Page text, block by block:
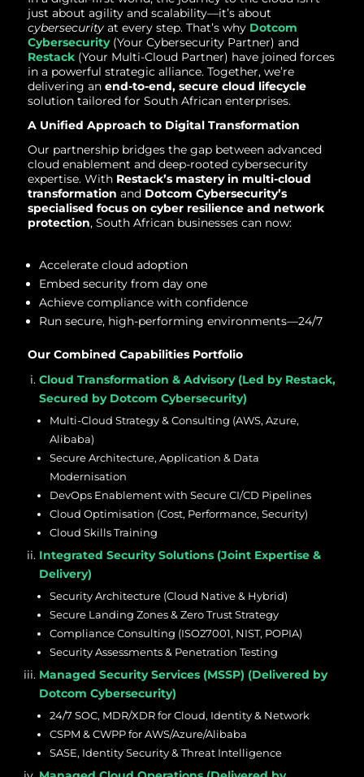
just about agility and scalability—it’s about
cybersecurityat every step. That’s why Dotcom
Cybersecurity(Your Cybersecurity Partner) and
Restack(Your Multi-Cloud Partner) have joined forces
in a powerful strategic alliance. Together, we’re
delivering an end-to-end, secure cloud lifecycle
solution tailored for South African enterprises.
A Unified Approach to Digital Transformation
Our partnership bridges the gap between advanced
cloud enablement and deep-rooted cybersecurity
expertise. With Restack’s mastery in multi-cloud
transformation and Dotcom Cybersecurity’s
specialised focus on cyber resilience and network
protection, South African businesses can now:
Accelerate cloud adoption
Embed security from day one
Achieve compliance with confidence
Run secure, high-performing environments—24/7
Our Combined Capabilities Portfolio
Cloud Transformation & Advisory (Led by Restack,
Secured by Dotcom Cybersecurity)
Multi-Cloud Strategy & Consulting (AWS, Azure,
Alibaba)
Secure Architecture, Application & Data
Modernisation
DevOps Enablement with Secure CI/CD Pipelines
Cloud Optimisation (Cost, Performance, Security)
Cloud Skills Training
Integrated Security Solutions (Joint Expertise &
Delivery)
Security Architecture (Cloud Native & Hybrid)
Secure Landing Zones & Zero Trust Strategy
Compliance Consulting (ISO27001, NIST, POPIA)
Security Assessments & Penetration Testing
Managed Security Services (MSSP) (Delivered by
Dotcom Cybersecurity)
24/7 SOC, MDR/XDR for Cloud, Identity & Network
CSPM & CWPP for AWS/Azure/Alibaba
SASE, Identity Security & Threat Intelligence